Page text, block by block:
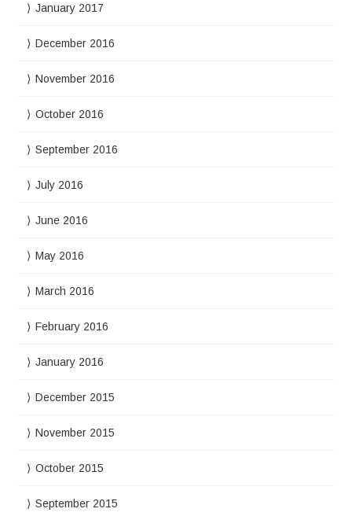
January 2017
December 2016
November 2016
October 2016
September 2016
July 2016
June 2016
May 2016
March 2016
February 2016
January 2016
December 2015
November 2015
October 2015
September 2015